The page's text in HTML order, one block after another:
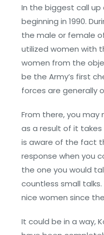
In the biggest call up
beginning in 1990.
the male or female
utilized women with
women from the
be the Army’s first
forces are generally
From there, you
as a result of it
is aware of the fact
response when you
the one you would
countless small
nice women since
It could be in a way,